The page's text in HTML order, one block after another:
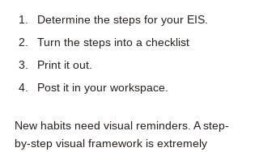
Determine the steps for your EIS.
Turn the steps into a checklist
Print it out.
Post it in your workspace.
New habits need visual reminders. A step-
by-step visual framework is extremely